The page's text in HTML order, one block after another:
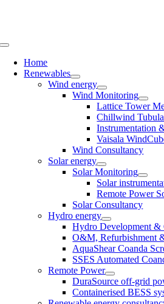
Toggle
NavigationHome
Renewables
Wind energy
Wind Monitoring
Lattice Tower
Chillwind
Instrumentation
Vaisala
Wind Consultancy
Solar energy
Solar Monitoring
Solar
Remote Power
Solar Consultancy
Hydro energy
Hydro Development &
O&M, Refurbishment
AquaShear Coanda
SSES Automated
Remote Power
DuraSource off-grid
Containerised BESS